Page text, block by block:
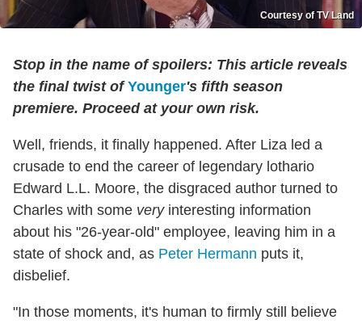
Courtesy of TV Land
Stop in the name of spoilers: This article reveals
the final twist of Younger's fifth season
premiere. Proceed at your own risk.
Well, friends, it finally happened. After Liza led a
crusade to end the career of legendary lothario
Edward L.L. Moore, the disgraced author turned to
Charles with some very interesting information
about his "26-year-old" employee, leaving him in a
state of shock and, as Peter Hermann puts it,
disbelief.
"In those moments, it's human to firmly still believe